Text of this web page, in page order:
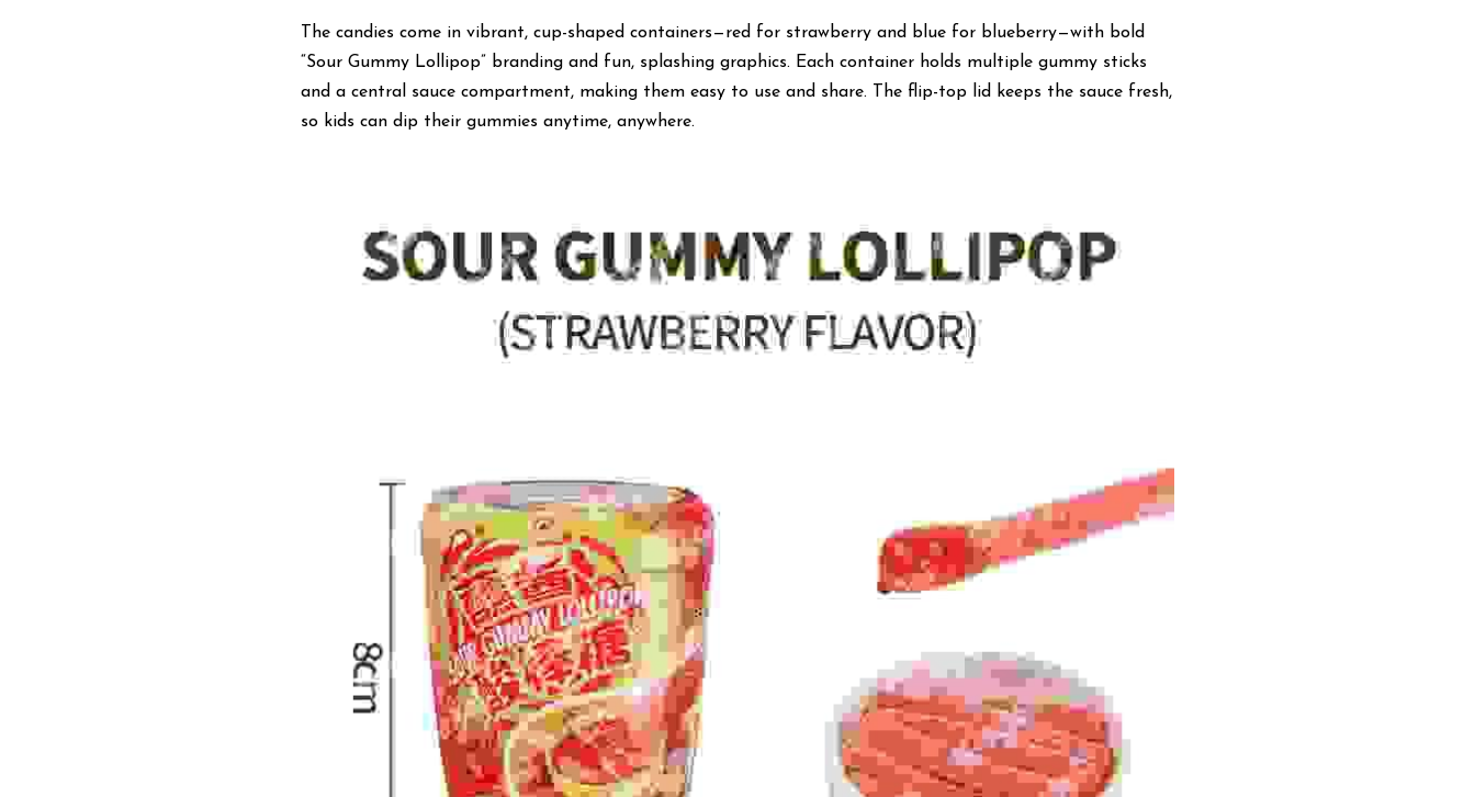
The candies come in vibrant, cup-shaped containers—red for strawberry and blue for blueberry—with bold
“Sour Gummy Lollipop” branding and fun, splashing graphics. Each container holds multiple gummy sticks
and a central sauce compartment, making them easy to use and share. The flip-top lid keeps the sauce fresh,
so kids can dip their gummies anytime, anywhere.